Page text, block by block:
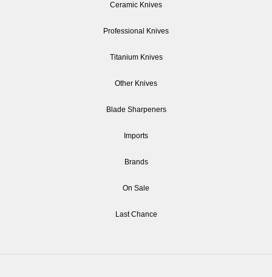
Ceramic Knives
Professional Knives
Titanium Knives
Other Knives
Blade Sharpeners
Imports
Brands
On Sale
Last Chance